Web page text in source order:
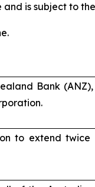
is subject to
Bank
to extend